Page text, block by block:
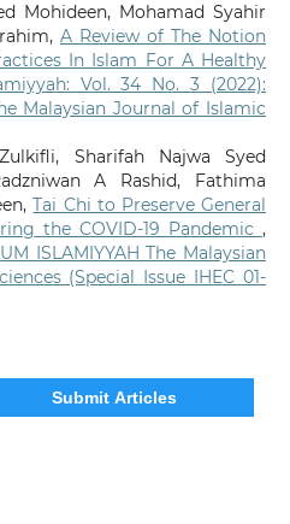
Mohideen, Mohamad Syahir
A Review of The Notion
In Islam For A Healthy
Vol. 34 No. 3 (2022):
Malaysian Journal of Islamic
Sharifah Najwa Syed
A Rashid, Fathima
Tai Chi to Preserve General
the COVID-19 Pandemic,
ISLAMIYYAH The Malaysian
(Special Issue IHEC 01-
Submit Articles